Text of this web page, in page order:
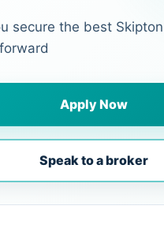
secure the best
Apply Now
Speak to a broker